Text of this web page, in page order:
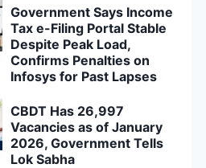
Government Says Income
Tax e-Filing Portal Stable
Despite Peak Load,
Confirms Penalties on
Infosys for Past Lapses
CBDT Has 26,997
Vacancies as of January
2026, Government Tells
Lok Sabha